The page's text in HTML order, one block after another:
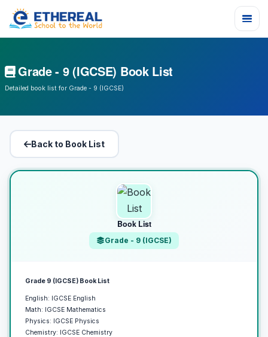
Grade - 9 (IGCSE) Book List
Detailed book list for Grade - 9 (IGCSE)
Back to Book List
Book List
Grade - 9 (IGCSE)
Grade 9 (IGCSE) Book List
English: IGCSE English
Math: IGCSE Mathematics
Physics: IGCSE Physics
Chemistry: IGCSE Chemistry